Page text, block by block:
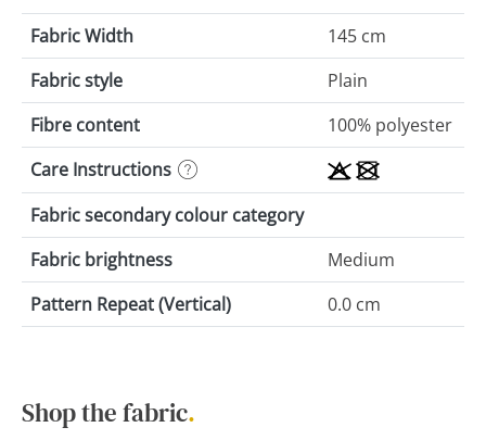
Fabric Width
145 cm
Fabric style
Plain
Fibre content
100% polyester
Care Instructions
Fabric secondary colour category
Fabric brightness
Medium
Pattern Repeat (Vertical)
0.0 cm
Shop the fabric.